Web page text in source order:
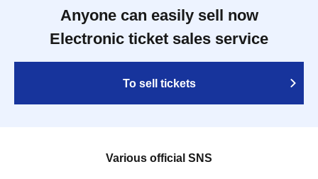
Anyone can easily sell now
Electronic ticket sales service
To sell tickets
Various official SNS